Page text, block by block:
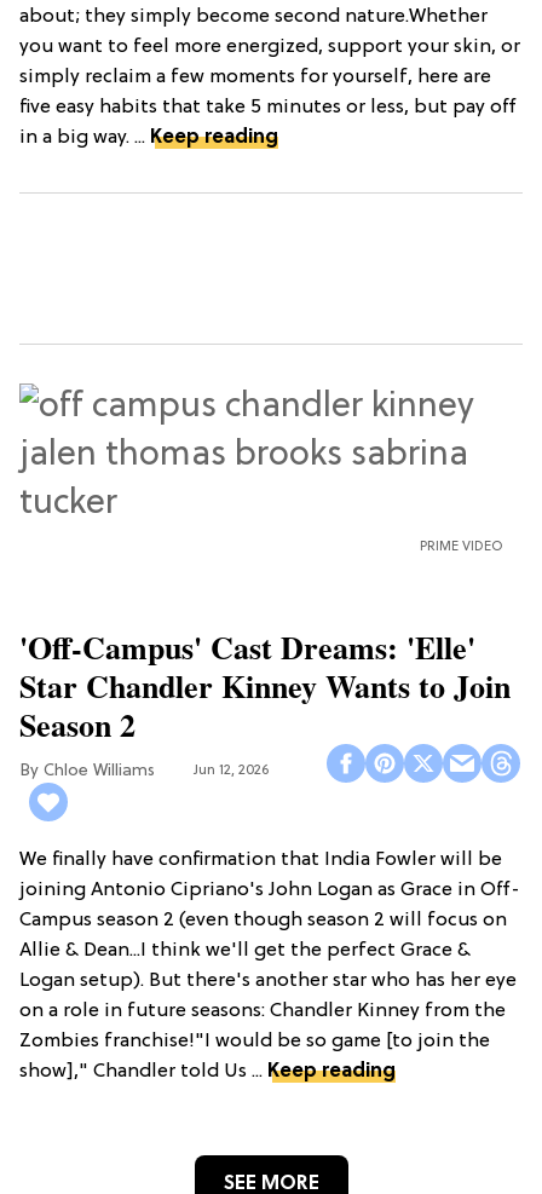
about; they simply become second nature.Whether
you want to feel more energized, support your skin, or
simply reclaim a few moments for yourself, here are
five easy habits that take 5 minutes or less, but pay off
in a big way. ... Keep reading
PRIME VIDEO
'Off-Campus' Cast Dreams: 'Elle'
Star Chandler Kinney Wants to Join
Season 2
Chloe Williams​ Jun 12, 2026
We finally have confirmation that India Fowler will be
joining Antonio Cipriano's John Logan as Grace in Off-
Campus season 2 (even though season 2 will focus on
Allie & Dean...I think we'll get the perfect Grace &
Logan setup). But there's another star who has her eye
on a role in future seasons: Chandler Kinney from the
Zombies franchise!"I would be so game [to join the
show]," Chandler told Us ... Keep reading
SEE MORE